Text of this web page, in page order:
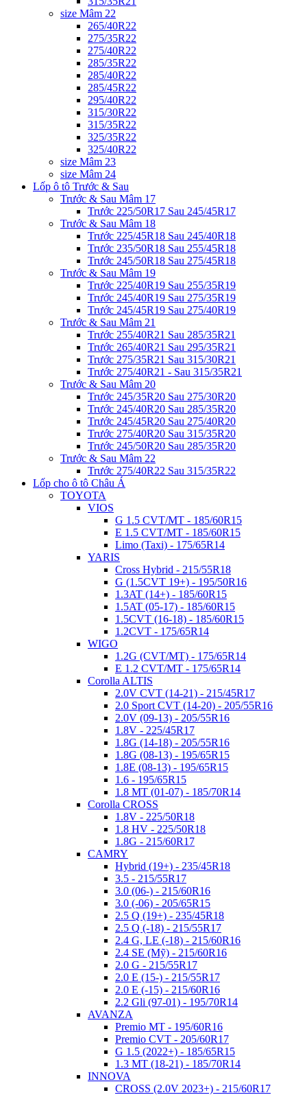
size Mâm 22
265/40R22
275/35R22
275/40R22
285/35R22
285/40R22
285/45R22
295/40R22
315/30R22
315/35R22
325/35R22
325/40R22
size Mâm 23
size Mâm 24
Lốp ô tô Trước & Sau
Trước & Sau Mâm 17
Trước 225/50R17 Sau 245/45R17
Trước & Sau Mâm 18
Trước 225/45R18 Sau 245/40R18
Trước 235/50R18 Sau 255/45R18
Trước 245/50R18 Sau 275/45R18
Trước & Sau Mâm 19
Trước 225/40R19 Sau 255/35R19
Trước 245/40R19 Sau 275/35R19
Trước 245/45R19 Sau 275/40R19
Trước & Sau Mâm 21
Trước 255/40R21 Sau 285/35R21
Trước 265/40R21 Sau 295/35R21
Trước 275/35R21 Sau 315/30R21
Trước 275/40R21 - Sau 315/35R21
Trước & Sau Mâm 20
Trước 245/35R20 Sau 275/30R20
Trước 245/40R20 Sau 285/35R20
Trước 245/45R20 Sau 275/40R20
Trước 275/40R20 Sau 315/35R20
Trước 245/50R20 Sau 285/35R20
Trước & Sau Mâm 22
Trước 275/40R22 Sau 315/35R22
Lốp cho ô tô Châu Á
TOYOTA
VIOS
G 1.5 CVT/MT - 185/60R15
E 1.5 CVT/MT - 185/60R15
Limo (Taxi) - 175/65R14
YARIS
Cross Hybrid - 215/55R18
G (1.5CVT 19+) - 195/50R16
1.3AT (14+) - 185/60R15
1.5AT (05-17) - 185/60R15
1.5CVT (16-18) - 185/60R15
1.2CVT - 175/65R14
WIGO
1.2G (CVT/MT) - 175/65R14
E 1.2 CVT/MT - 175/65R14
Corolla ALTIS
2.0V CVT (14-21) - 215/45R17
2.0 Sport CVT (14-20) - 205/55R16
2.0V (09-13) - 205/55R16
1.8V - 225/45R17
1.8G (14-18) - 205/55R16
1.8G (08-13) - 195/65R15
1.8E (08-13) - 195/65R15
1.6 - 195/65R15
1.8 MT (01-07) - 185/70R14
Corolla CROSS
1.8V - 225/50R18
1.8 HV - 225/50R18
1.8G - 215/60R17
CAMRY
Hybrid (19+) - 235/45R18
3.5 - 215/55R17
3.0 (06-) - 215/60R16
3.0 (-06) - 205/65R15
2.5 Q (19+) - 235/45R18
2.5 Q (-18) - 215/55R17
2.4 G, LE (-18) - 215/60R16
2.4 SE (Mỹ) - 215/60R16
2.0 G - 215/55R17
2.0 E (15-) - 215/55R17
2.0 E (-15) - 215/60R16
2.2 Gli (97-01) - 195/70R14
AVANZA
Premio MT - 195/60R16
Premio CVT - 205/60R17
G 1.5 (2022+) - 185/65R15
1.3 MT (18-21) - 185/70R14
INNOVA
CROSS (2.0V 2023+) - 215/60R17